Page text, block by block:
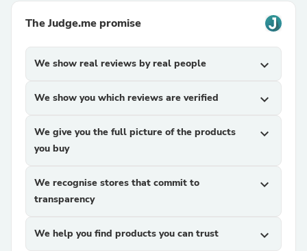
The Judge.me promise
We show real reviews by real people expand_more
We show you which reviews are verified expand_more
We give you the full picture of the products
you buy
expand_more
We recognise stores that commit to
transparency
expand_more
We help you find products you can trust expand_more